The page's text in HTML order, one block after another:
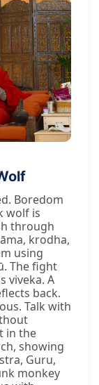
Boredom
wolf is
through
krodha,
using
The fight
viveka. A
back.
Talk with
in the
showing
Guru,
monkey